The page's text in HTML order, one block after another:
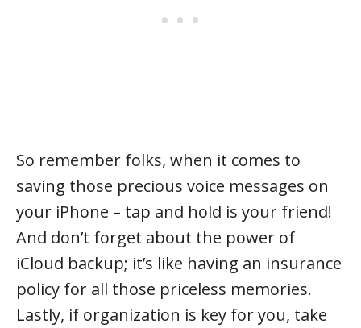
So remember folks, when it comes to
saving those precious voice messages on
your iPhone – tap and hold is your friend!
And don’t forget about the power of
iCloud backup; it’s like having an insurance
policy for all those priceless memories.
Lastly, if organization is key for you, take